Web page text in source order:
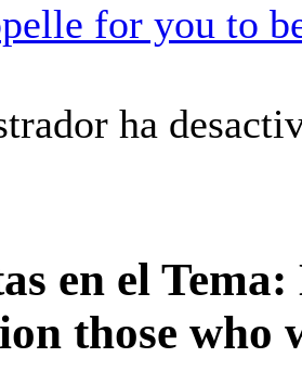
for you to
ha
en el
those who